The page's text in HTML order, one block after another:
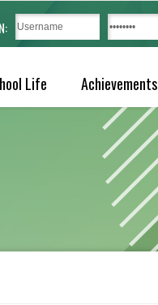
Life Achievements